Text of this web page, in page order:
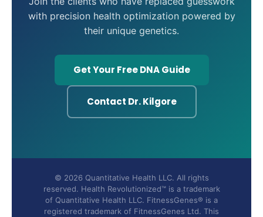
with precision health optimization powered by
their unique genetics.
Get Your Free DNA Guide
Contact Dr. Kilgore
© 2026 Quantitative Health LLC. All rights
reserved. Health Revolutionized™ is a trademark
of Quantitative Health LLC. FitnessGenes® is a
registered trademark of FitnessGenes Ltd. This